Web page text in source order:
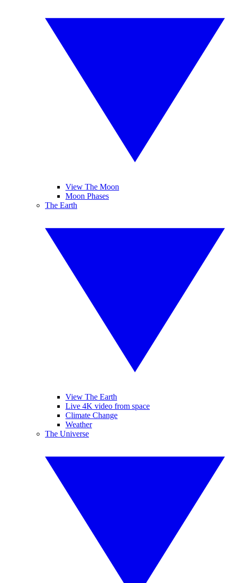
View The Moon
Moon Phases
The Earth
View The Earth
Live 4K video from space
Climate Change
Weather
The Universe